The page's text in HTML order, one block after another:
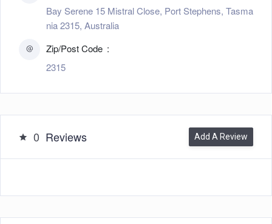
Bay Serene 15 Mistral Close, Port Stephens, Tasma
nia 2315, Australia
Zip/Post Code
2315
0 Reviews Add A Review